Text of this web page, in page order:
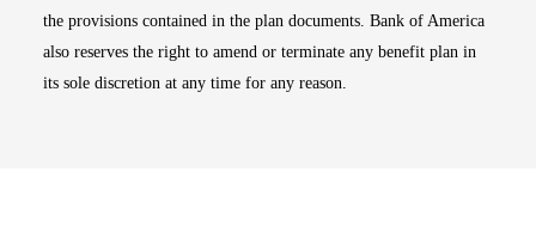
the provisions contained in the plan documents. Bank of America
also reserves the right to amend or terminate any benefit plan in
its sole discretion at any time for any reason.